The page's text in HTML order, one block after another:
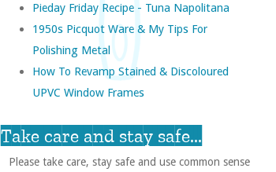
Pieday Friday Recipe - Tuna Napolitana
1950s Picquot Ware & My Tips For
Polishing Metal
How To Revamp Stained & Discoloured
UPVC Window Frames
Take care and stay safe...
Please take care, stay safe and use common sense